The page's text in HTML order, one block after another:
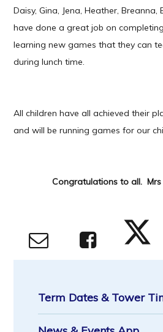
Daisy, Gina, Jena, Heather, Breanna,
have done a great job on
learning new games that they can
during lunch time.
All children have all achieved their
and will be running games for our
Congratulations to all. Mrs
Term Dates & Tower